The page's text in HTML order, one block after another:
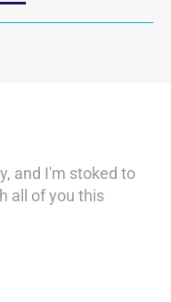
and I'm stoked to
all of you this